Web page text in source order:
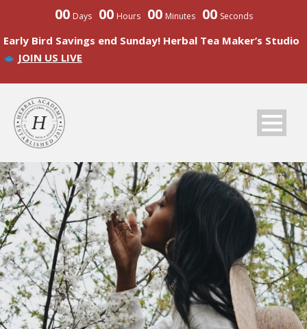
00 Days 00 Hours 00 Minutes 00 Seconds
Early Bird Savings end Sunday! Herbal Tea Maker’s Studio
JOIN US LIVE